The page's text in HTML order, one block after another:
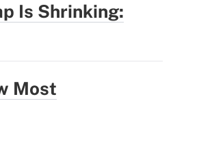
Is Shrinking:
Most